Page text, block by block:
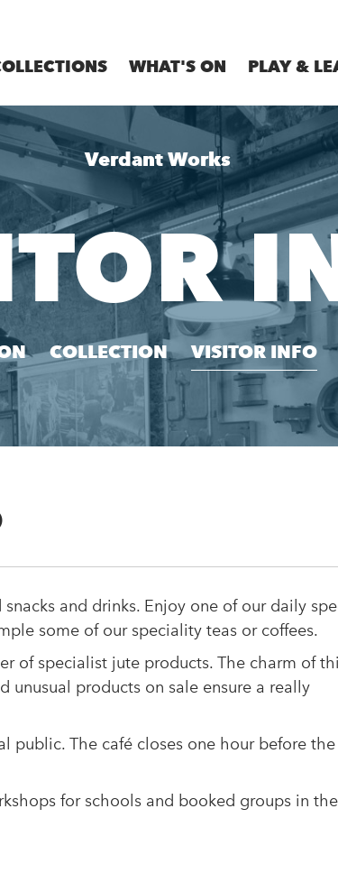
WHAT'S ON PLAY &
Verdant Works
COLLECTION VISITOR INFO
and drinks. Enjoy one of our daily
some of our speciality teas or coffees.
of specialist jute products. The charm of
products on sale ensure a really
public. The café closes one hour before the
for schools and booked groups in